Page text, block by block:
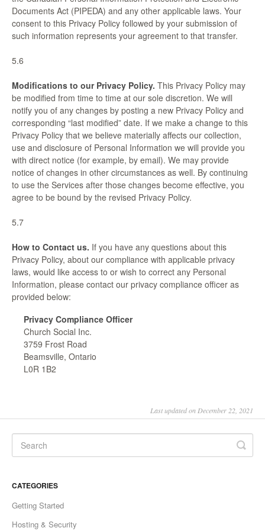
Documents Act (PIPEDA) and any other applicable laws. Your
consent to this Privacy Policy followed by your submission of
such information represents your agreement to that transfer.
5.6
Modifications to our Privacy Policy. This Privacy Policy may
be modified from time to time at our sole discretion. We will
notify you of any changes by posting a new Privacy Policy and
corresponding “last modified” date. If we make a change to this
Privacy Policy that we believe materially affects our collection,
use and disclosure of Personal Information we will provide you
with direct notice (for example, by email). We may provide
notice of changes in other circumstances as well. By continuing
to use the Services after those changes become effective, you
agree to be bound by the revised Privacy Policy.
5.7
How to Contact us. If you have any questions about this
Privacy Policy, about our compliance with applicable privacy
laws, would like access to or wish to correct any Personal
Information, please contact our privacy compliance officer as
provided below:
Privacy Compliance Officer
Church Social Inc.
3759 Frost Road
Beamsville, Ontario
L0R 1B2
Last updated on December 22, 2021
CATEGORIES
Getting Started
Hosting & Security